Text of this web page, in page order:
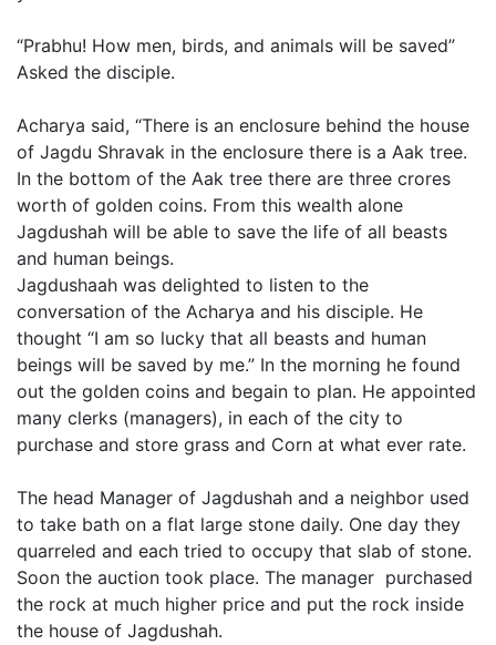
“Prabhu! How men, birds, and animals will be saved”
Asked the disciple.
Acharya said, “There is an enclosure behind the house
of Jagdu Shravak in the enclosure there is a Aak tree.
In the bottom of the Aak tree there are three crores
worth of golden coins. From this wealth alone
Jagdushah will be able to save the life of all beasts
and human beings.
Jagdushaah was delighted to listen to the
conversation of the Acharya and his disciple. He
thought “I am so lucky that all beasts and human
beings will be saved by me.” In the morning he found
out the golden coins and begain to plan. He appointed
many clerks (managers), in each of the city to
purchase and store grass and Corn at what ever rate.
The head Manager of Jagdushah and a neighbor used
to take bath on a flat large stone daily. One day they
quarreled and each tried to occupy that slab of stone.
Soon the auction took place. The manager purchased
the rock at much higher price and put the rock inside
the house of Jagdushah.